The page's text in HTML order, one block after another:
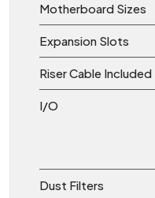
Motherboard Sizes
Expansion Slots
Riser Cable Included
I/O
Dust Filters